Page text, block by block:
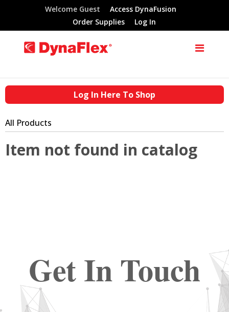
Welcome Guest
Access DynaFusion
Order Supplies
Log In
Log In Here To Shop
All Products
Item not found in catalog
Get In Touch